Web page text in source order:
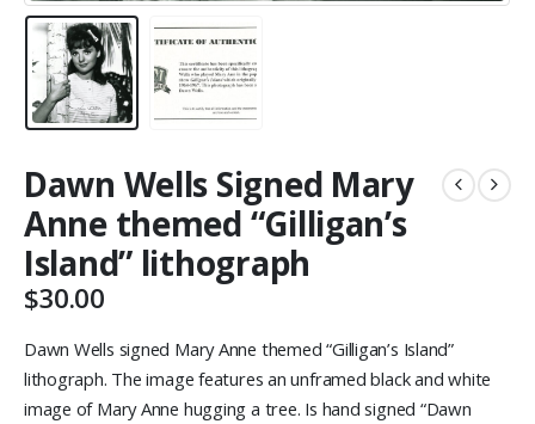
Dawn Wells Signed Mary
Anne themed “Gilligan’s
Island” lithograph
$30.00
Dawn Wells signed Mary Anne themed “Gilligan’s Island”
lithograph. The image features an unframed black and white
image of Mary Anne hugging a tree. Is hand signed “Dawn